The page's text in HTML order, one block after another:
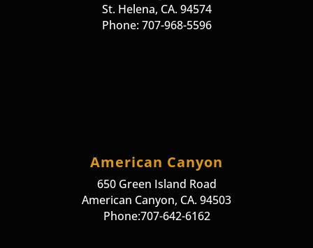
St. Helena, CA. 94574
Phone: 707-968-5596
American Canyon
650 Green Island Road
American Canyon, CA. 94503
Phone:707-642-6162